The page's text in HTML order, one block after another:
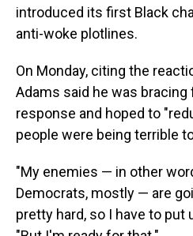
introduced its first Black
anti-woke plotlines.
On Monday, citing the
Adams said he was bracing
response and hoped to
people were being terrible
"My enemies — in other
Democrats, mostly — are
pretty hard, so I have to put